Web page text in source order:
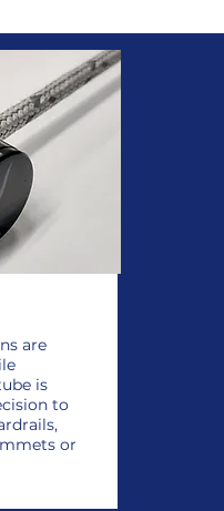
are
is
to
or